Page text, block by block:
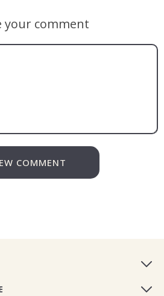
your comment
COMMENT